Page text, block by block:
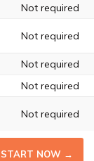
Not required
Not required
Not required
Not required
Not required
START NOW →